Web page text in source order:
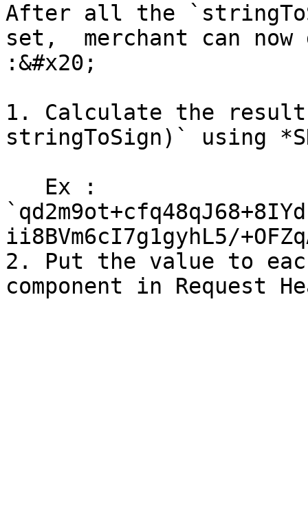
After all the
set,  merchant can
:&#x20;
1. Calculate the
stringToSign)` using
ii8BVm6cI7g1gyhL5/
2. Put the value to